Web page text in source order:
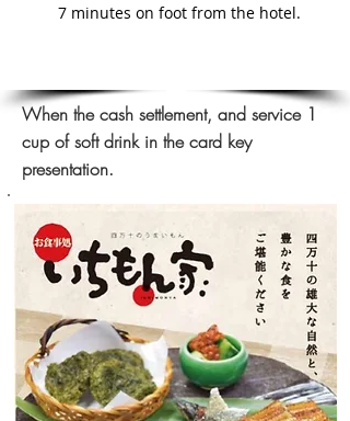
7 minutes on foot from the hotel.
When the cash settlement, and service 1
cup of soft drink in the card key
presentation.